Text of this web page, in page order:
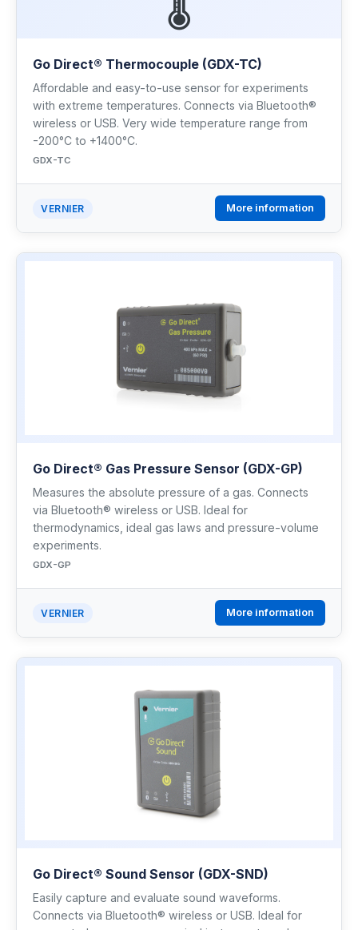
Go Direct® Thermocouple (GDX-TC)
Affordable and easy-to-use sensor for experiments
with extreme temperatures. Connects via Bluetooth®
wireless or USB. Very wide temperature range from
-200°C to +1400°C.
GDX-TC
VERNIER More information
Go Direct® Gas Pressure Sensor (GDX-GP)
Measures the absolute pressure of a gas. Connects
via Bluetooth® wireless or USB. Ideal for
thermodynamics, ideal gas laws and pressure-volume
experiments.
GDX-GP
VERNIER More information
Go Direct® Sound Sensor (GDX-SND)
Easily capture and evaluate sound waveforms.
Connects via Bluetooth® wireless or USB. Ideal for